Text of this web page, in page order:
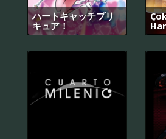
ハートキャッチプリ
キュア！